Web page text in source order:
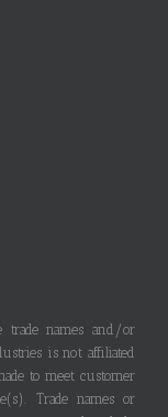
names and/or
is not affiliated
to meet customer
Trade names or